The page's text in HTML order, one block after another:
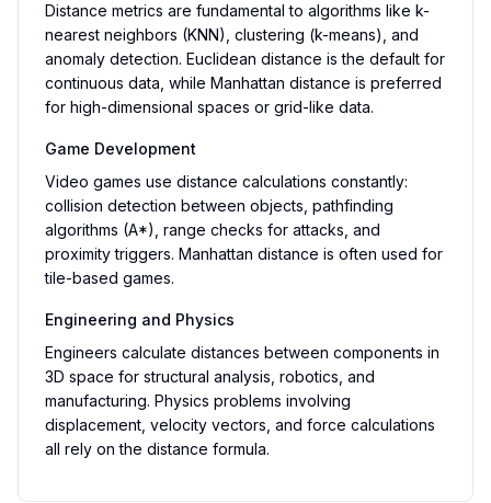
Distance metrics are fundamental to algorithms like k-
nearest neighbors (KNN), clustering (k-means), and
anomaly detection. Euclidean distance is the default for
continuous data, while Manhattan distance is preferred
for high-dimensional spaces or grid-like data.
Game Development
Video games use distance calculations constantly:
collision detection between objects, pathfinding
algorithms (A*), range checks for attacks, and
proximity triggers. Manhattan distance is often used for
tile-based games.
Engineering and Physics
Engineers calculate distances between components in
3D space for structural analysis, robotics, and
manufacturing. Physics problems involving
displacement, velocity vectors, and force calculations
all rely on the distance formula.